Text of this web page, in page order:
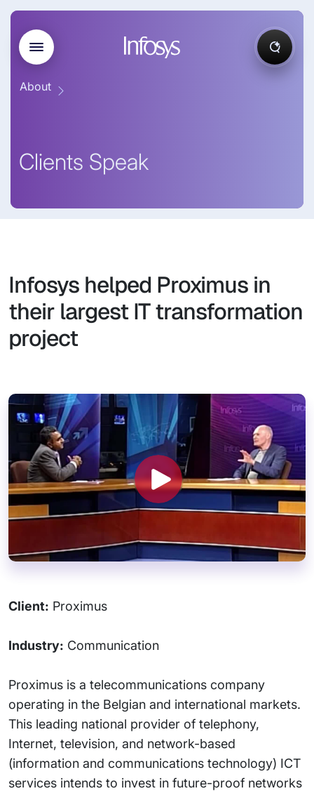
About
Clients Speak
Infosys helped Proximus in
their largest IT transformation
project
Client: Proximus
Industry: Communication
Proximus is a telecommunications company
operating in the Belgian and international markets.
This leading national provider of telephony,
Internet, television, and network-based
(information and communications technology) ICT
services intends to invest in future-proof networks